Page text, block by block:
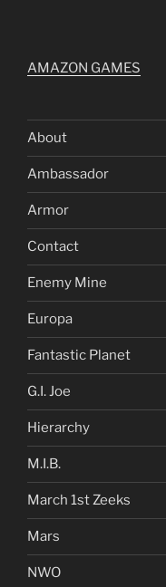
AMAZON GAMES
About
Ambassador
Armor
Contact
Enemy Mine
Europa
Fantastic Planet
G.I. Joe
Hierarchy
M.I.B.
March 1st Zeeks
Mars
NWO